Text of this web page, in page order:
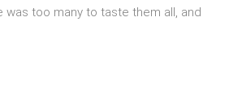
too many to taste them all, and